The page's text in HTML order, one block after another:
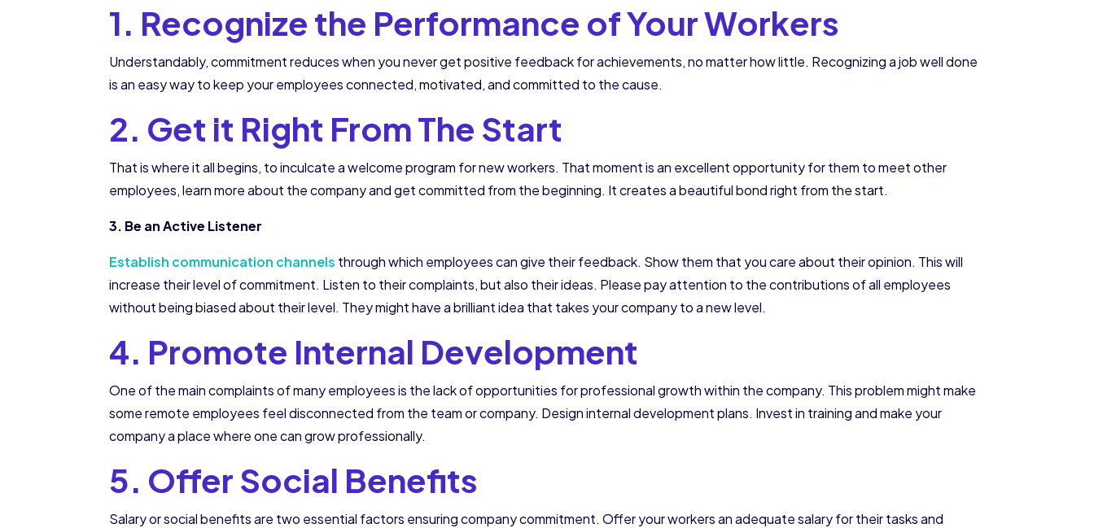
1. Recognize the Performance of Your Workers
Understandably, commitment reduces when you never get positive feedback for achievements, no matter how little. Recognizing a job well done
is an easy way to keep your employees connected, motivated, and committed to the cause.
2. Get it Right From The Start
That is where it all begins, to inculcate a welcome program for new workers. That moment is an excellent opportunity for them to meet other
employees, learn more about the company and get committed from the beginning. It creates a beautiful bond right from the start.
3. Be an Active Listener
Establish communication channels through which employees can give their feedback. Show them that you care about their opinion. This will
increase their level of commitment. Listen to their complaints, but also their ideas. Please pay attention to the contributions of all employees
without being biased about their level. They might have a brilliant idea that takes your company to a new level.
4. Promote Internal Development
One of the main complaints of many employees is the lack of opportunities for professional growth within the company. This problem might make
some remote employees feel disconnected from the team or company. Design internal development plans. Invest in training and make your
company a place where one can grow professionally.
5. Offer Social Benefits
Salary or social benefits are two essential factors ensuring company commitment. Offer your workers an adequate salary for their tasks and